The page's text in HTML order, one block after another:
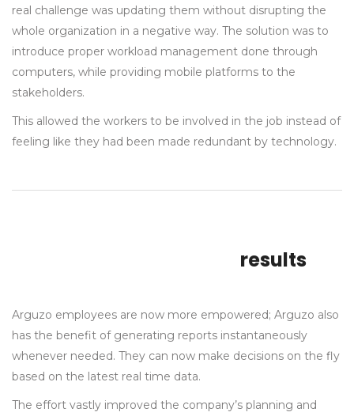
real challenge was updating them without disrupting the
whole organization in a negative way. The solution was to
introduce proper workload management done through
computers, while providing mobile platforms to the
stakeholders.
This allowed the workers to be involved in the job instead of
feeling like they had been made redundant by technology.
results
Arguzo employees are now more empowered; Arguzo also
has the benefit of generating reports instantaneously
whenever needed. They can now make decisions on the fly
based on the latest real time data.
The effort vastly improved the company’s planning and